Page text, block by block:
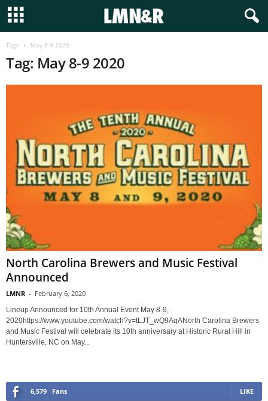
Tags May 8-9 2020
Tag: May 8-9 2020
North Carolina Brewers and Music Festival
Announced
LMNR - February 6, 2020
Lineup Announced for 10th Annual Event May 8-9,
2020https://www.youtube.com/watch?v=tLJT_wQ9AqANorth Carolina Brewers
and Music Festival will celebrate its 10th anniversary at Historic Rural Hill in
Huntersville, NC on May...
6,579 Fans LIKE